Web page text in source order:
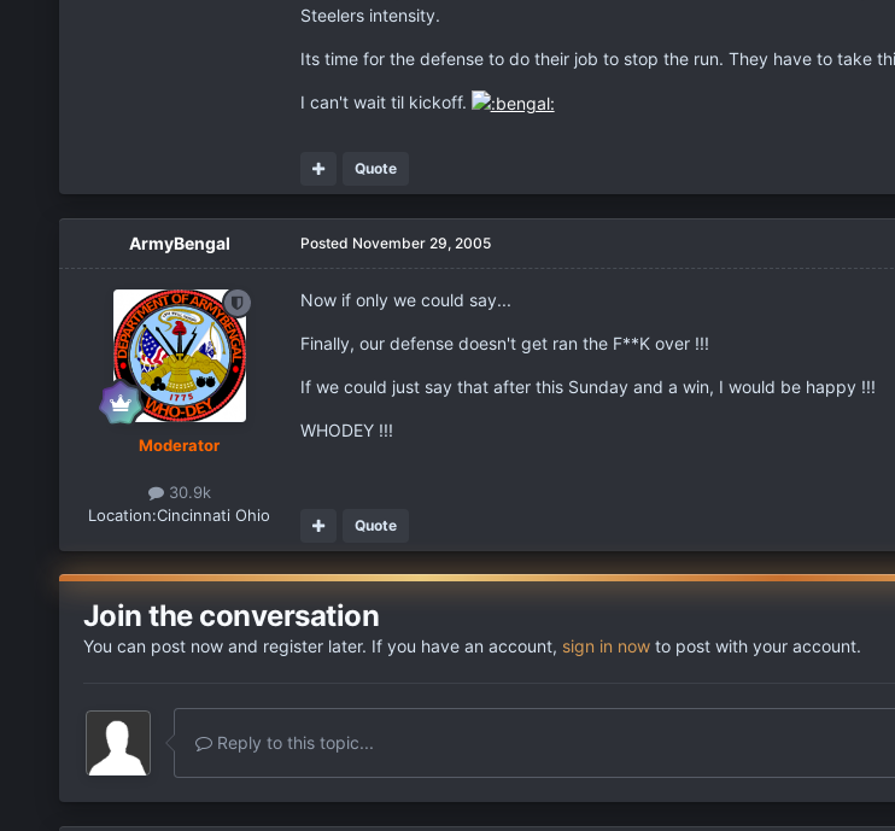
Steelers intensity.
Its time for the defense to do their job to stop the run. They have to take
I can't wait til kickoff.
Quote
ArmyBengal
Moderator
30.9k
Location:Cincinnati Ohio
Posted November 29, 2005
Now if only we could say...
Finally, our defense doesn't get ran the F**K over !!!
If we could just say that after this Sunday and a win, I would be happy !!!
WHODEY !!!
Quote
Join the conversation
You can post now and register later. If you have an account, sign in nowto post with your account.
Reply to this topic...